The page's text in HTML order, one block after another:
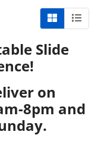
Slide
on
8pm and